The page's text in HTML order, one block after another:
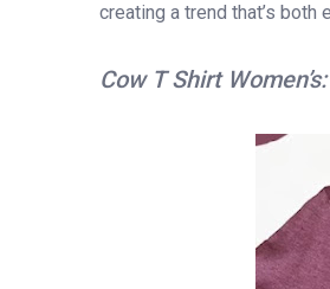
creating a trend that’s both
Cow T Shirt